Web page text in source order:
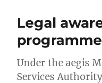
Legal
Under the aegis
Services